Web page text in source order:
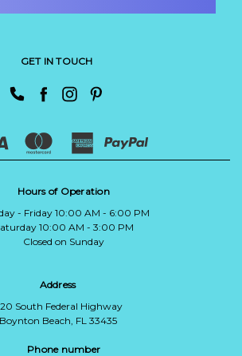
GET IN TOUCH
Hours of Operation
- Friday 10:00 AM - 6:00 PM
10:00 AM - 3:00 PM
Closed on Sunday
Address
South Federal Highway
Boynton Beach, FL 33435
Phone number